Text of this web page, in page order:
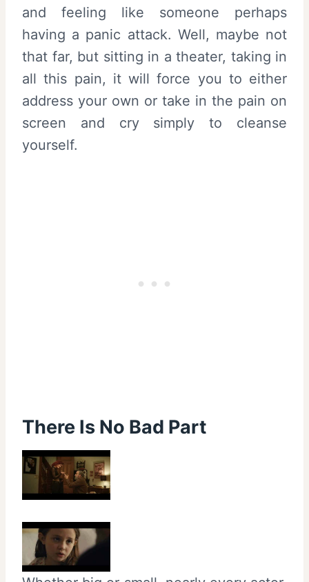
and feeling like someone perhaps
having a panic attack. Well, maybe not
that far, but sitting in a theater, taking in
all this pain, it will force you to either
address your own or take in the pain on
screen and cry simply to cleanse
yourself.
There Is No Bad Part